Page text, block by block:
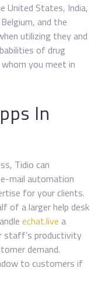
United States, India,
and the
utilizing they and
of drug
you meet in
In
Tidio can
mail automation
for your clients.
of a larger help desk
echat.live a
staff’s productivity
demand.
to customers if